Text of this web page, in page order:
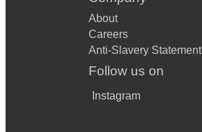
About
Careers
Anti-Slavery Statement
Follow us on
Instagram